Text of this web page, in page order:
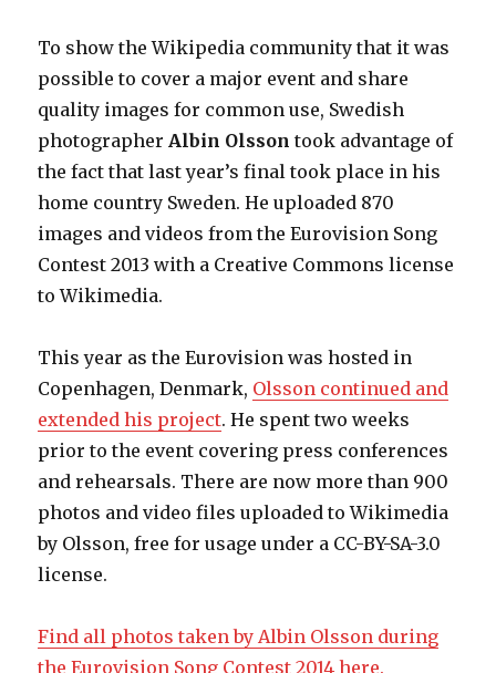
To show the Wikipedia community that it was
possible to cover a major event and share
quality images for common use, Swedish
photographer Albin Olsson took advantage of
the fact that last year’s final took place in his
home country Sweden. He uploaded 870
images and videos from the Eurovision Song
Contest 2013 with a Creative Commons license
to Wikimedia.
This year as the Eurovision was hosted in
Copenhagen, Denmark, Olsson continued and
extended his project. He spent two weeks
prior to the event covering press conferences
and rehearsals. There are now more than 900
photos and video files uploaded to Wikimedia
by Olsson, free for usage under a CC-BY-SA-3.0
license.
Find all photos taken by Albin Olsson during
the Eurovision Song Contest 2014 here.